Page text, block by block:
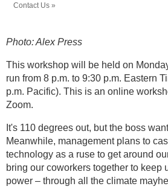
Contact Us »
Photo: Alex Press
This workshop will be held on
run from 8 p.m. to 9:30 p.m. Eastern
p.m. Pacific). This is an online
Zoom.
It's 110 degrees out, but the boss
Meanwhile, management plans to
technology as a ruse to get around
bring our coworkers together to keep
power – through all the climate